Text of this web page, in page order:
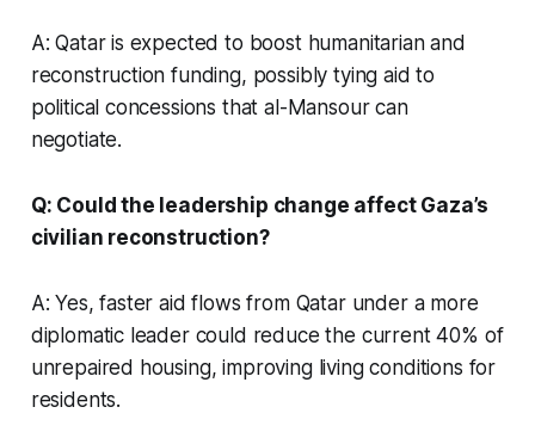
A: Qatar is expected to boost humanitarian and
reconstruction funding, possibly tying aid to
political concessions that al-Mansour can
negotiate.
Q: Could the leadership change affect Gaza’s
civilian reconstruction?
A: Yes, faster aid flows from Qatar under a more
diplomatic leader could reduce the current 40% of
unrepaired housing, improving living conditions for
residents.